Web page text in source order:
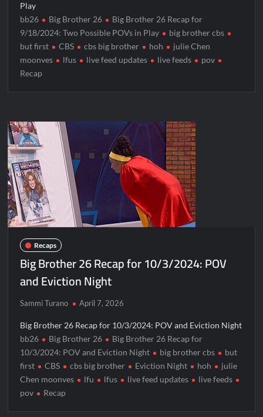
Play
bb26
Big Brother 26
Big Brother 26 Recap for
9/18/2024: Two Possible POVs in Play
big brother cbs
but first
CBS cbs big brother hoh
julie Chen
moonves
lfus live feed updates live feeds
pov
Recap
Recaps
Big Brother 26 Recap for 10/3/2024: POV
and Eviction Night
Sammi Turano April 7, 2026
Big Brother 26 Recap for 10/3/2024: POV and Eviction Night
bb26
Big Brother 26
Big Brother 26 Recap for
10/3/2024: POV and Eviction Night
big brother cbs
but
first
CBS cbs big brother Eviction Night hoh
julie
Chen moonves
lfu lfus live feed updates
live feeds
pov
Recap